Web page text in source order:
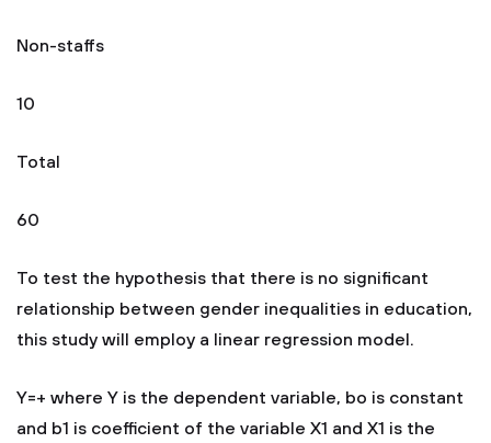
Non-staffs
10
Total
60
To test the hypothesis that there is no significant
relationship between gender inequalities in education,
this study will employ a linear regression model.
Y=+ where Y is the dependent variable, bo is constant
and b1 is coefficient of the variable X1 and X1 is the